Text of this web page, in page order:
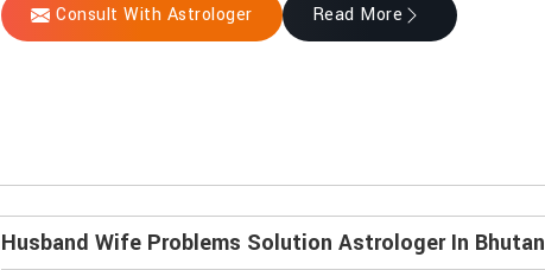
Consult With Astrologer Read More
Husband Wife Problems Solution Astrologer In Bhutan